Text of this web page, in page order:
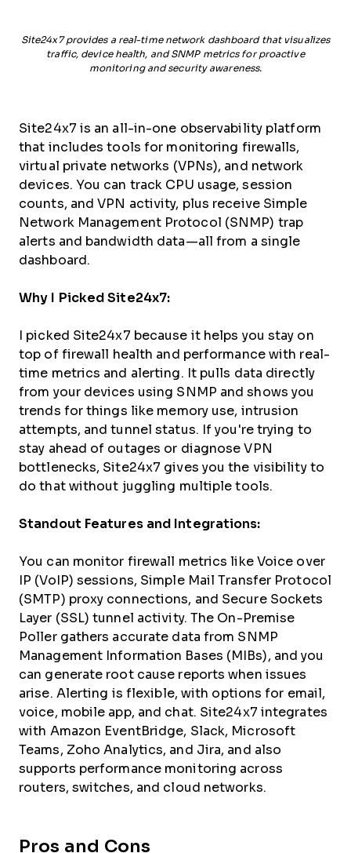
Site24x7 provides a real-time network dashboard that visualizes
traffic, device health, and SNMP metrics for proactive
monitoring and security awareness.
Site24x7 is an all-in-one observability platform
that includes tools for monitoring firewalls,
virtual private networks (VPNs), and network
devices. You can track CPU usage, session
counts, and VPN activity, plus receive Simple
Network Management Protocol (SNMP) trap
alerts and bandwidth data—all from a single
dashboard.
Why I Picked Site24x7:
I picked Site24x7 because it helps you stay on
top of firewall health and performance with real-
time metrics and alerting. It pulls data directly
from your devices using SNMP and shows you
trends for things like memory use, intrusion
attempts, and tunnel status. If you're trying to
stay ahead of outages or diagnose VPN
bottlenecks, Site24x7 gives you the visibility to
do that without juggling multiple tools.
Standout Features and Integrations:
You can monitor firewall metrics like Voice over
IP (VoIP) sessions, Simple Mail Transfer Protocol
(SMTP) proxy connections, and Secure Sockets
Layer (SSL) tunnel activity. The On-Premise
Poller gathers accurate data from SNMP
Management Information Bases (MIBs), and you
can generate root cause reports when issues
arise. Alerting is flexible, with options for email,
voice, mobile app, and chat. Site24x7 integrates
with Amazon EventBridge, Slack, Microsoft
Teams, Zoho Analytics, and Jira, and also
supports performance monitoring across
routers, switches, and cloud networks.
Pros and Cons